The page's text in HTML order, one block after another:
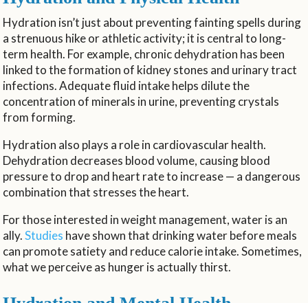
Hydration isn’t just about preventing fainting spells during
a strenuous hike or athletic activity; it is central to long-
term health. For example, chronic dehydration has been
linked to the formation of kidney stones and urinary tract
infections. Adequate fluid intake helps dilute the
concentration of minerals in urine, preventing crystals
from forming.
Hydration also plays a role in cardiovascular health.
Dehydration decreases blood volume, causing blood
pressure to drop and heart rate to increase — a dangerous
combination that stresses the heart.
For those interested in weight management, water is an
ally.Studies have shown that drinking water before meals
can promote satiety and reduce calorie intake. Sometimes,
what we perceive as hunger is actually thirst.